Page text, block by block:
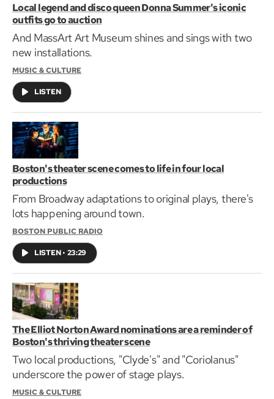
Local legend and disco queen Donna Summer's iconic
outfits go to auction
And MassArt Art Museum shines and sings with two
new installations.
MUSIC & CULTURE
LISTEN
Boston's theater scene comes to life in four local
productions
From Broadway adaptations to original plays, there's
lots happening around town.
BOSTON PUBLIC RADIO
LISTEN• 23:29
The Elliot Norton Award nominations are a reminder of
Boston's thriving theater scene
Two local productions, "Clyde's" and "Coriolanus"
underscore the power of stage plays.
MUSIC & CULTURE